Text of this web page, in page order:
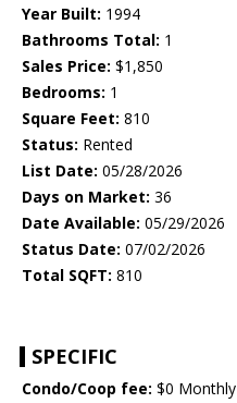
Year Built: 1994
Bathrooms Total: 1
Sales Price: $1,850
Bedrooms: 1
Square Feet: 810
Status: Rented
List Date: 05/28/2026
Days on Market: 36
Date Available: 05/29/2026
Status Date: 07/02/2026
Total SQFT: 810
SPECIFIC
Condo/Coop fee: $0 Monthly